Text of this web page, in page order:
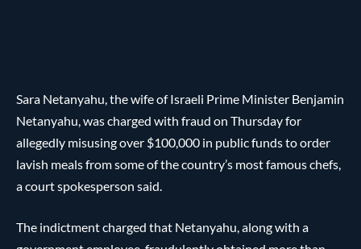
Sara Netanyahu, the wife of Israeli Prime Minister Benjamin
Netanyahu, was charged with fraud on Thursday for
allegedly misusing over $100,000 in public funds to order
lavish meals from some of the country’s most famous chefs,
a court spokesperson said.
The indictment charged that Netanyahu, along with a